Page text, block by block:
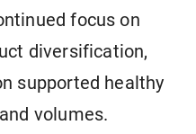
focus on
diversification,
supported healthy
volumes.